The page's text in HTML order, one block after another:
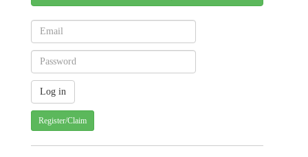
Register/Claim